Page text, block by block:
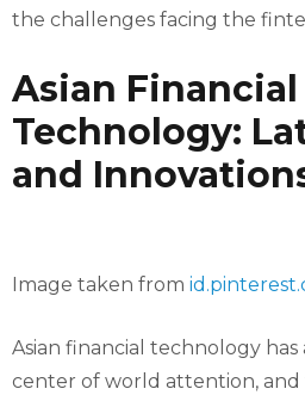
the challenges facing the
Asian Financial
Technology:
and
Image taken from
Asian financial technology
center of world attention, and